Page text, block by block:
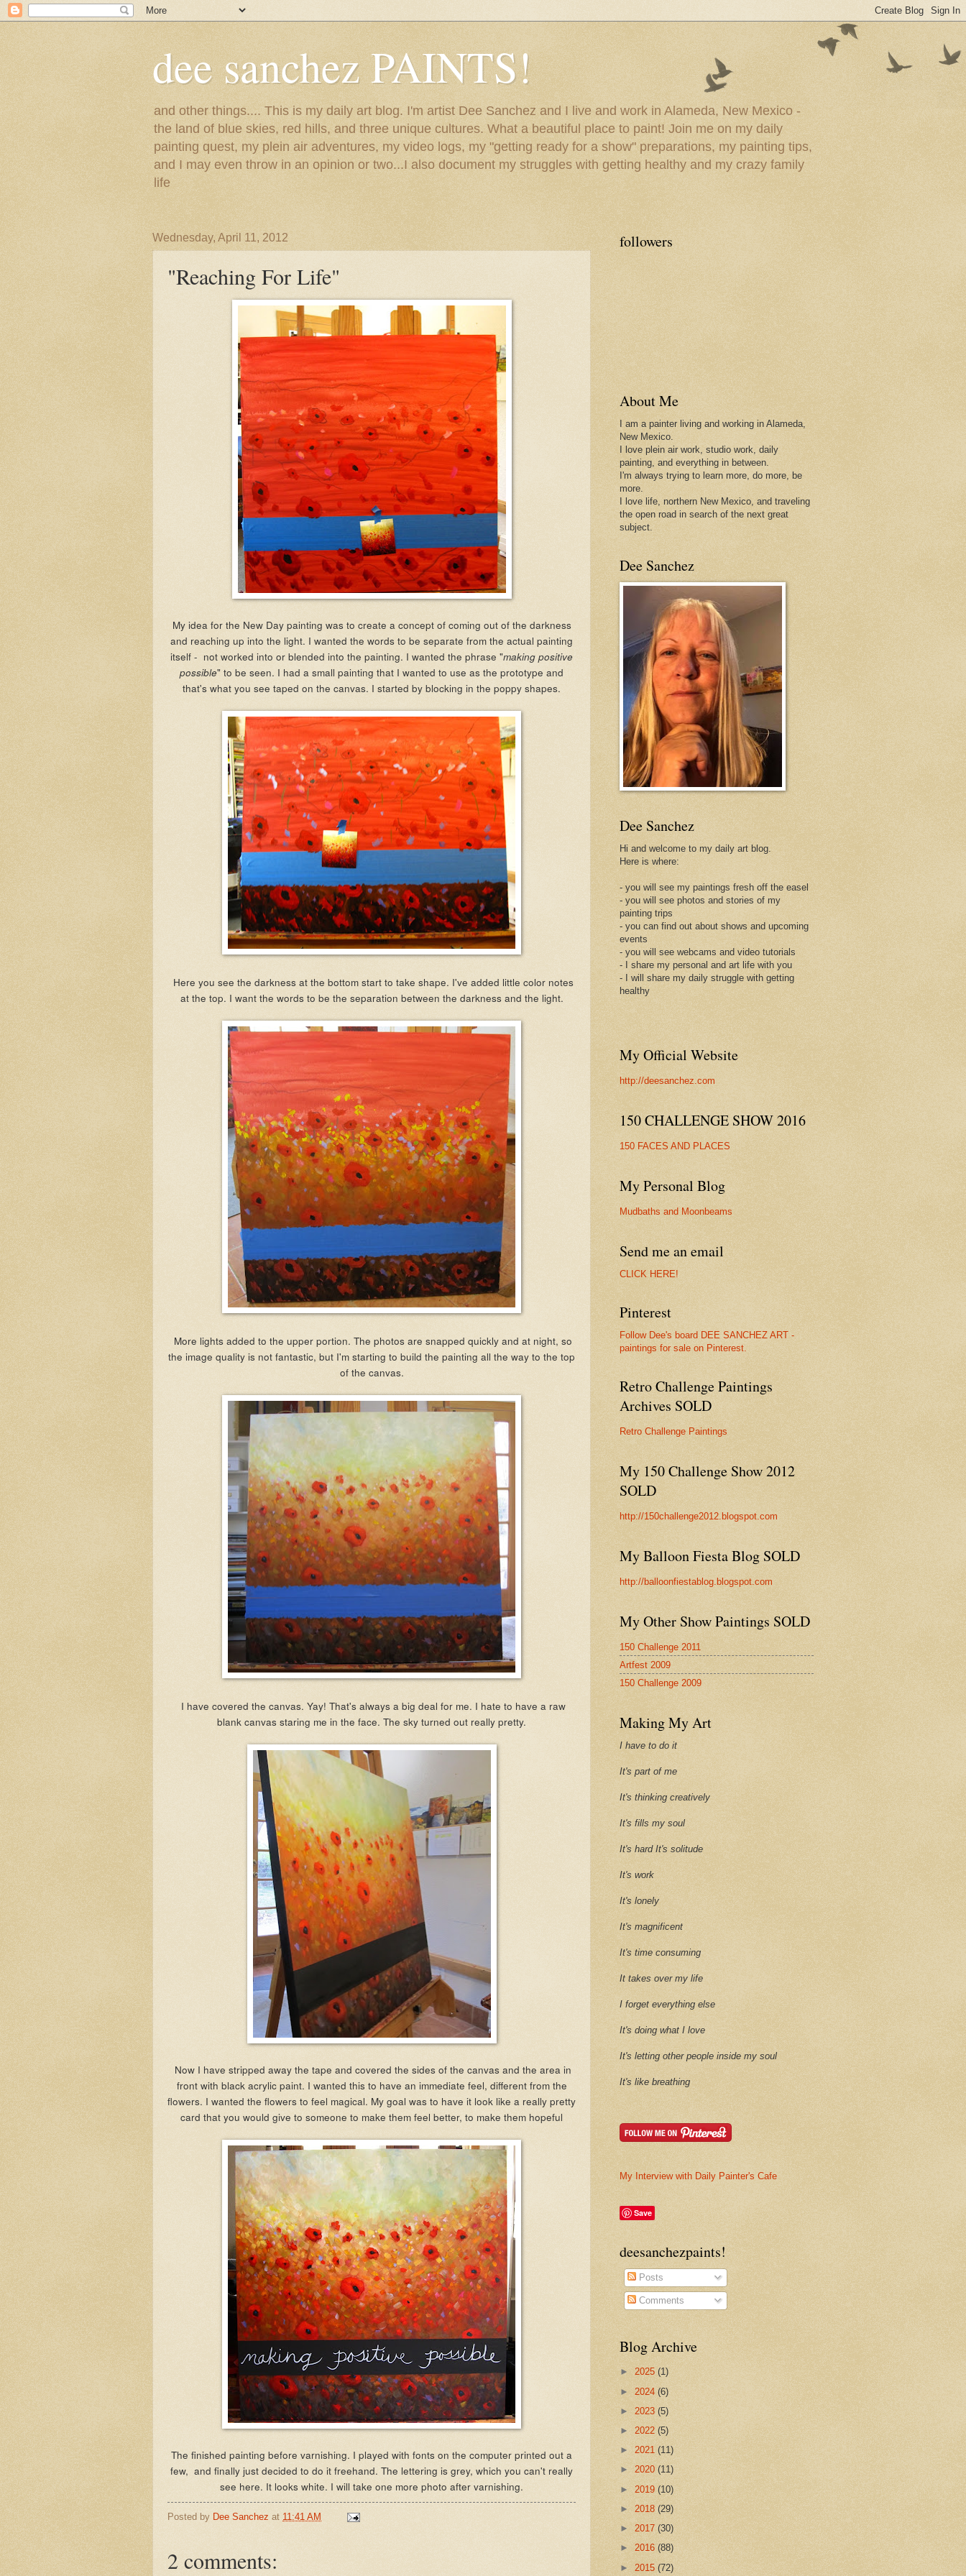
dee sanchez PAINTS!
and other things.... This is my daily art blog. I'm artist Dee Sanchez and I live and work in Alameda, New Mexico -
the land of blue skies, red hills, and three unique cultures. What a beautiful place to paint! Join me on my daily
painting quest, my plein air adventures, my video logs, my "getting ready for a show" preparations, my painting tips,
and I may even throw in an opinion or two...I also document my struggles with getting healthy and my crazy family
life
Wednesday, April 11, 2012
"Reaching For Life"
My idea for the New Day painting was to create a concept of coming out of the darkness
and reaching up into the light. I wanted the words to be separate from the actual painting
itself - not worked into or blended into the painting. I wanted the phrase "making positive
possible" to be seen. I had a small painting that I wanted to use as the prototype and
that's what you see taped on the canvas. I started by blocking in the poppy shapes.
Here you see the darkness at the bottom start to take shape. I've added little color notes
at the top. I want the words to be the separation between the darkness and the light.
More lights added to the upper portion. The photos are snapped quickly and at night, so
the image quality is not fantastic, but I'm starting to build the painting all the way to the top
of the canvas.
I have covered the canvas. Yay! That's always a big deal for me. I hate to have a raw
blank canvas staring me in the face. The sky turned out really pretty.
Now I have stripped away the tape and covered the sides of the canvas and the area in
front with black acrylic paint. I wanted this to have an immediate feel, different from the
flowers. I wanted the flowers to feel magical. My goal was to have it look like a really pretty
card that you would give to someone to make them feel better, to make them hopeful
The finished painting before varnishing. I played with fonts on the computer printed out a
few, and finally just decided to do it freehand. The lettering is grey, which you can't really
see here. It looks white. I will take one more photo after varnishing.
Posted by Dee Sanchez at 11:41 AM
2 comments:
followers
About Me
I am a painter living and working in Alameda,
New Mexico.
I love plein air work, studio work, daily
painting, and everything in between.
I'm always trying to learn more, do more, be
more.
I love life, northern New Mexico, and traveling
the open road in search of the next great
subject.
Dee Sanchez
Dee Sanchez
Hi and welcome to my daily art blog.
Here is where:
- you will see my paintings fresh off the easel
- you will see photos and stories of my
painting trips
- you can find out about shows and upcoming
events
- you will see webcams and video tutorials
- I share my personal and art life with you
- I will share my daily struggle with getting
healthy
My Official Website
http://deesanchez.com
150 CHALLENGE SHOW 2016
150 FACES AND PLACES
My Personal Blog
Mudbaths and Moonbeams
Send me an email
CLICK HERE!
Pinterest
Follow Dee's board DEE SANCHEZ ART -
paintings for sale on Pinterest.
Retro Challenge Paintings
Archives SOLD
Retro Challenge Paintings
My 150 Challenge Show 2012
SOLD
http://150challenge2012.blogspot.com
My Balloon Fiesta Blog SOLD
http://balloonfiestablog.blogspot.com
My Other Show Paintings SOLD
150 Challenge 2011
Artfest 2009
150 Challenge 2009
Making My Art
I have to do it
It's part of me
It's thinking creatively
It's fills my soul
It's hard It's solitude
It's work
It's lonely
It's magnificent
It's time consuming
It takes over my life
I forget everything else
It's doing what I love
It's letting other people inside my soul
It's like breathing
My Interview with Daily Painter's Cafe
Save
deesanchezpaints!
Posts
Comments
Blog Archive
► 2025 (1)
► 2024 (6)
► 2023 (5)
► 2022 (5)
► 2021 (11)
► 2020 (11)
► 2019 (10)
► 2018 (29)
► 2017 (30)
► 2016 (88)
► 2015 (72)